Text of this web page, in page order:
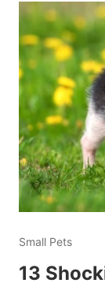
Small Pets
13